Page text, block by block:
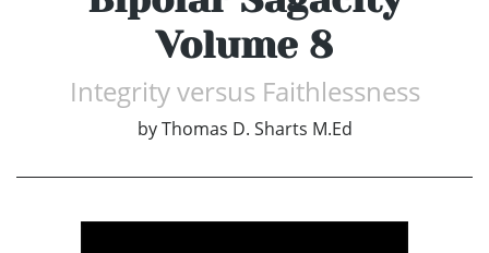
Volume 8
Integrity versus Faithlessness
by Thomas D. Sharts M.Ed